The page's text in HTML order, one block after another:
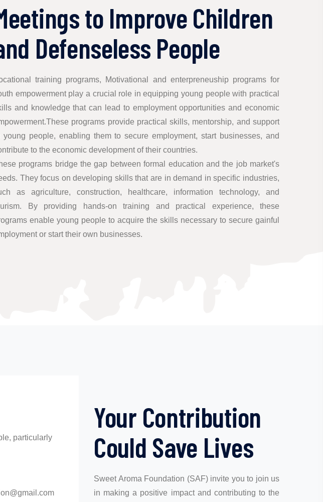
to Improve Children
Defenseless People
training programs, Motivational and enterpreneuship programs for
empowerment play a crucial role in equipping young people with practical
and knowledge that can lead to employment opportunities and economic
programs provide practical skills, mentorship, and support
young people, enabling them to secure employment, start businesses, and
to the economic development of their countries.
programs bridge the gap between formal education and the job market's
They focus on developing skills that are in demand in specific industries,
as agriculture, construction, healthcare, information technology, and
By providing hands-on training and practical experience, these
enable young people to acquire the skills necessary to secure gainful
or start their own businesses.
particularly
Your Contribution
Could Save Lives
Sweet Aroma Foundation (SAF) invite you to join us
in making a positive impact and contributing to the